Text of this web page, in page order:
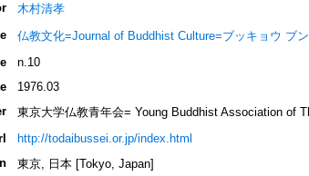
木村清孝
仏教文化=Journal of Buddhist Culture=ブッキョウ ブ
n.10
1976.03
東京大学仏教青年会= Young Buddhist Association of
http://todaibussei.or.jp/index.html
東京, 日本 [Tokyo, Japan]